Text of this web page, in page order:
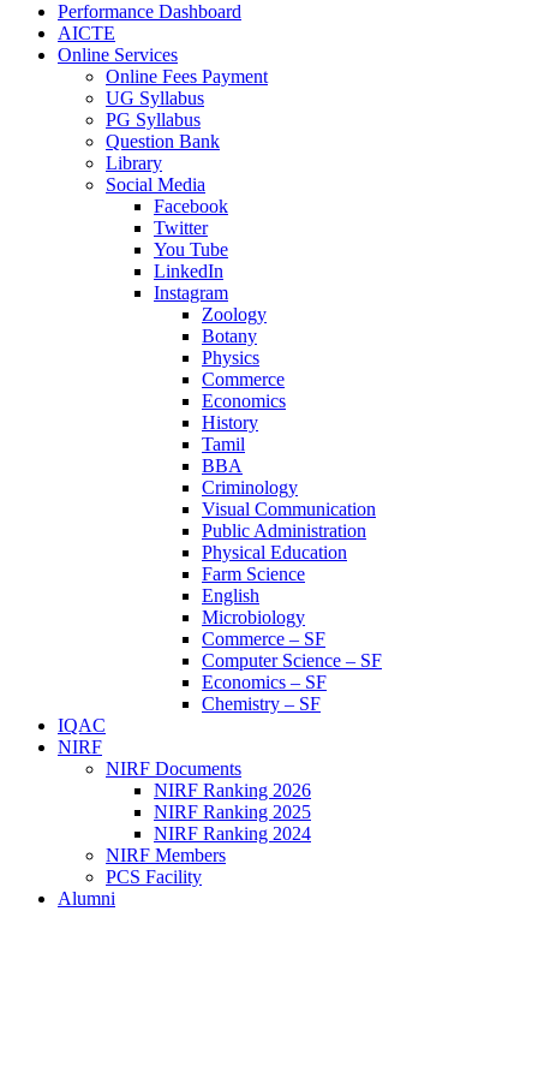
Performance Dashboard
AICTE
Online Services
Online Fees Payment
UG Syllabus
PG Syllabus
Question Bank
Library
Social Media
Facebook
Twitter
You Tube
LinkedIn
Instagram
Zoology
Botany
Physics
Commerce
Economics
History
Tamil
BBA
Criminology
Visual Communication
Public Administration
Physical Education
Farm Science
English
Microbiology
Commerce – SF
Computer Science – SF
Economics – SF
Chemistry – SF
IQAC
NIRF
NIRF Documents
NIRF Ranking 2026
NIRF Ranking 2025
NIRF Ranking 2024
NIRF Members
PCS Facility
Alumni